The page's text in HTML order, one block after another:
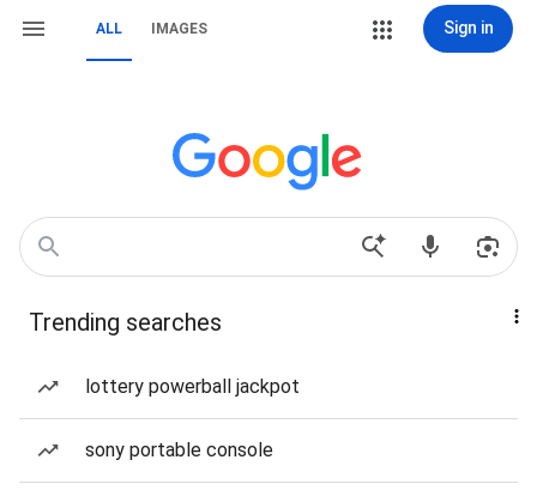
ALL IMAGES Sign in
Trending searches
lottery powerball jackpot
sony portable console